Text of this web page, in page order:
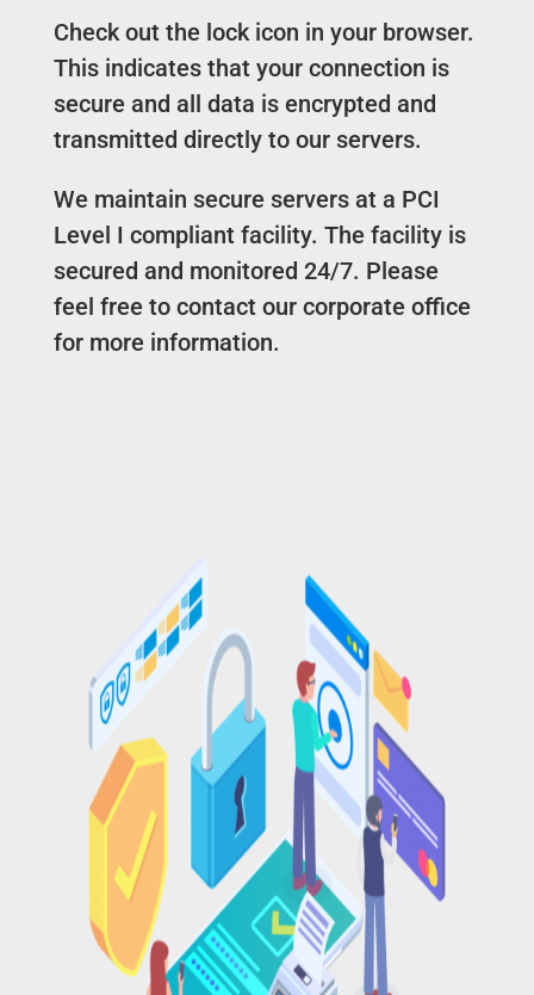
Check out the lock icon in your browser.
This indicates that your connection is
secure and all data is encrypted and
transmitted directly to our servers.
We maintain secure servers at a PCI
Level I compliant facility. The facility is
secured and monitored 24/7. Please
feel free to contact our corporate office
for more information.